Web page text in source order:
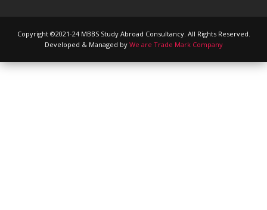
Copyright ©2021-24 MBBS Study Abroad Consultancy. All Rights Reserved.
Developed & Managed by We are Trade Mark Company